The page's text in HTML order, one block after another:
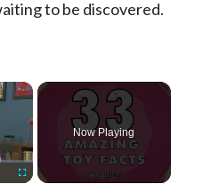
to be discovered.
×
Now Playing